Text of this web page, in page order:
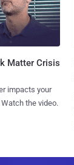
Matter Crisis
impacts your
the video.